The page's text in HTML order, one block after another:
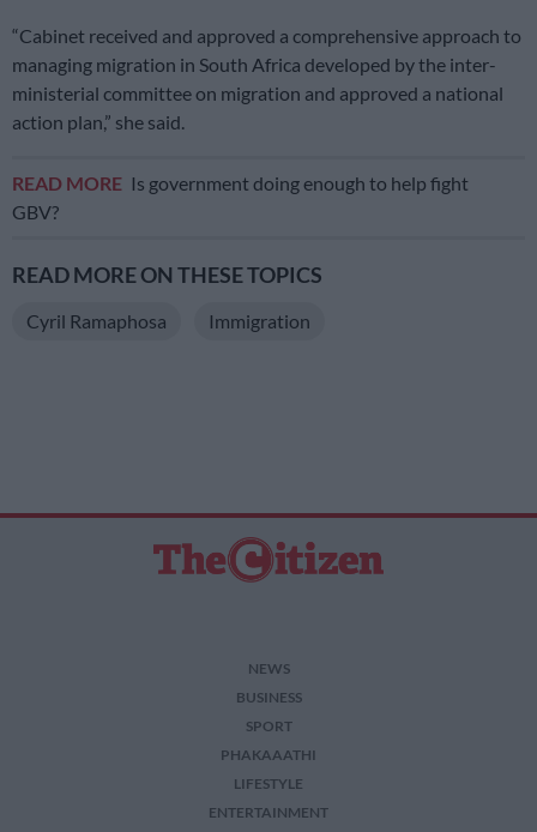
“Cabinet received and approved a comprehensive approach to
managing migration in South Africa developed by the inter-
ministerial committee on migration and approved a national
action plan,” she said.
READ MORE Is government doing enough to help fight
GBV?
READ MORE ON THESE TOPICS
Cyril Ramaphosa Immigration
NEWS
BUSINESS
SPORT
PHAKAAATHI
LIFESTYLE
ENTERTAINMENT